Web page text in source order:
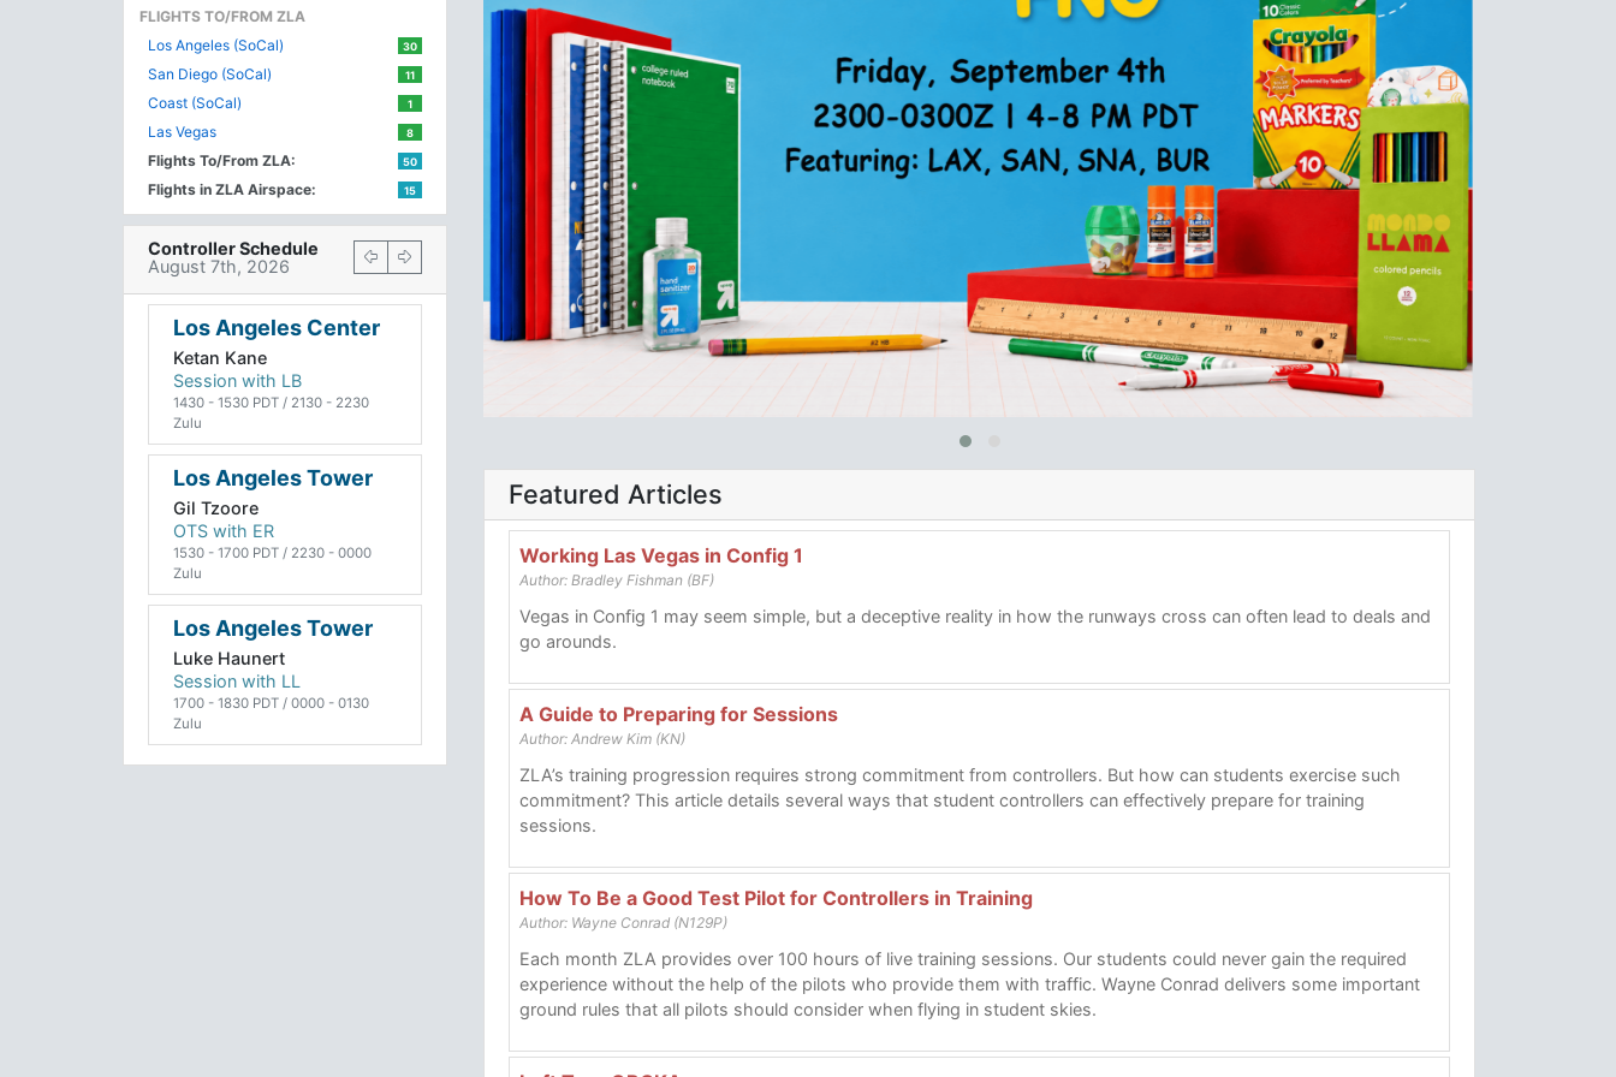
FLIGHTS TO/FROM ZLA
Los Angeles (SoCal)
30
San Diego (SoCal) 11
Coast (SoCal) 1
Las Vegas 8
Flights To/From ZLA: 50
Flights in ZLA Airspace: 15
Controller Schedule
August 7th, 2026
Los Angeles Center
Ketan Kane
Session with LB
1430 - 1530 PDT / 2130 - 2230
Zulu
Los Angeles Tower
Gil Tzoore
OTS with ER
1530 - 1700 PDT / 2230 - 0000
Zulu
Los Angeles Tower
Luke Haunert
Session with LL
1700 - 1830 PDT / 0000 - 0130
Zulu
Featured Articles
Working Las Vegas in Config 1
Author: Bradley Fishman (BF)
Vegas in Config 1 may seem simple, but a deceptive reality in how the runways cross can often lead to deals and
go arounds.
A Guide to Preparing for Sessions
Author: Andrew Kim (KN)
ZLA’s training progression requires strong commitment from controllers. But how can students exercise such
commitment? This article details several ways that student controllers can effectively prepare for training
sessions.
How To Be a Good Test Pilot for Controllers in Training
Author: Wayne Conrad (N129P)
Each month ZLA provides over 100 hours of live training sessions. Our students could never gain the required
experience without the help of the pilots who provide them with traffic. Wayne Conrad delivers some important
ground rules that all pilots should consider when flying in student skies.